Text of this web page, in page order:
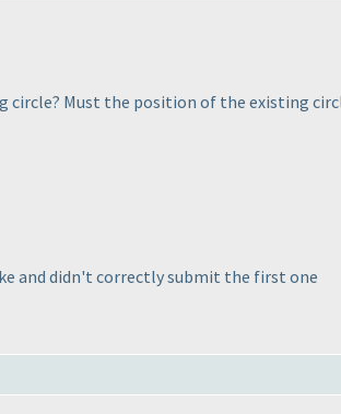
circle? Must the position of the existing
and didn't correctly submit the first one